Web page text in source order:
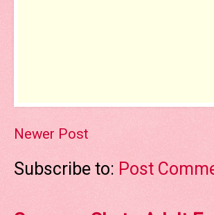
Newer Post
Subscribe to: Post